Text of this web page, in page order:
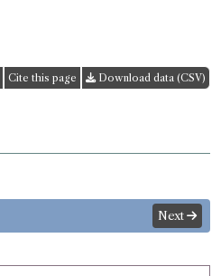
Cite this page Download data (CSV)
Next